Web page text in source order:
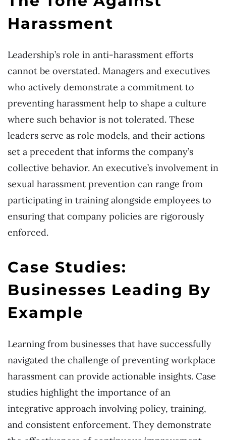
Harassment
Leadership’s role in anti-harassment efforts
cannot be overstated. Managers and executives
who actively demonstrate a commitment to
preventing harassment help to shape a culture
where such behavior is not tolerated. These
leaders serve as role models, and their actions
set a precedent that informs the company’s
collective behavior. An executive’s involvement in
sexual harassment prevention can range from
participating in training alongside employees to
ensuring that company policies are rigorously
enforced.
Case Studies:
Businesses Leading By
Example
Learning from businesses that have successfully
navigated the challenge of preventing workplace
harassment can provide actionable insights. Case
studies highlight the importance of an
integrative approach involving policy, training,
and consistent enforcement. They demonstrate